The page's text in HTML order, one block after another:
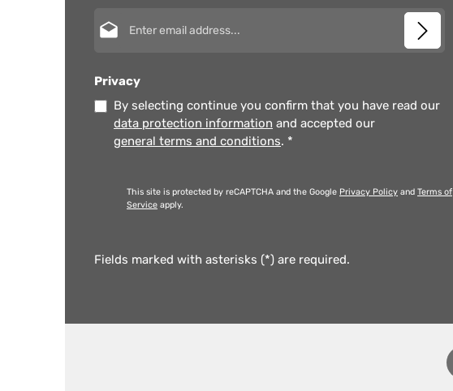
Privacy
By selecting continue you confirm that you have read our
data protection information and accepted our
general terms and conditions. *
This site is protected by reCAPTCHA and the Google Privacy Policy and Terms of
Service apply.
Fields marked with asterisks (*) are required.